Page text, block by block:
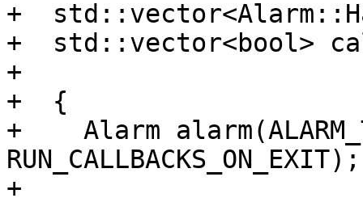
+
+  std::vector<bool>
+
+  {
+    Alarm
RUN_CALLBACKS_ON_EXIT);
+